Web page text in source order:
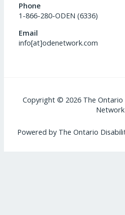
Phone
1-866-280-ODEN (6336)
Email
info[at]odenetwork.com
Copyright © 2026 The
Network
Powered by The Ontario